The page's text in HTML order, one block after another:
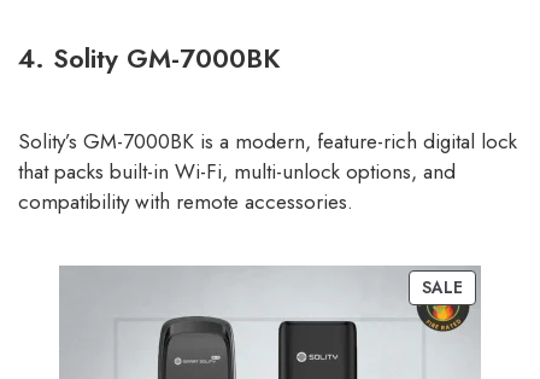
4. Solity GM-7000BK
Solity’s GM-7000BK is a modern, feature-rich digital lock
that packs built-in Wi-Fi, multi-unlock options, and
compatibility with remote accessories.
SALE